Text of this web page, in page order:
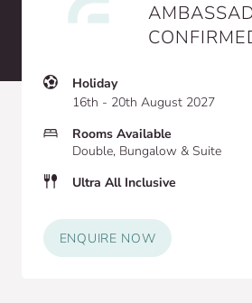
Holiday
16th - 20th August 2027
Rooms Available
Double, Bungalow & Suite
Ultra All Inclusive
ENQUIRE NOW